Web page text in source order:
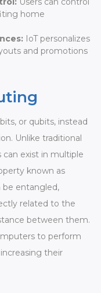
home
IoT personalizes
and promotions
or qubits, instead
Unlike traditional
can exist in multiple
known as
be entangled,
related to the
between them.
to perform
their